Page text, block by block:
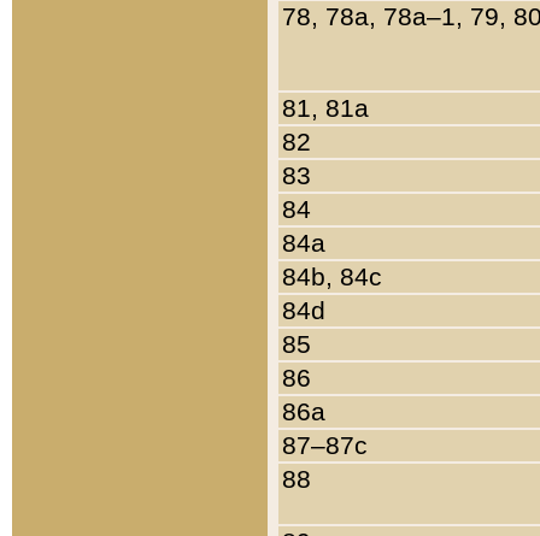
78, 78a, 78a–1, 79,
81, 81a
82
83
84
84a
84b, 84c
84d
85
86
86a
87–87c
88